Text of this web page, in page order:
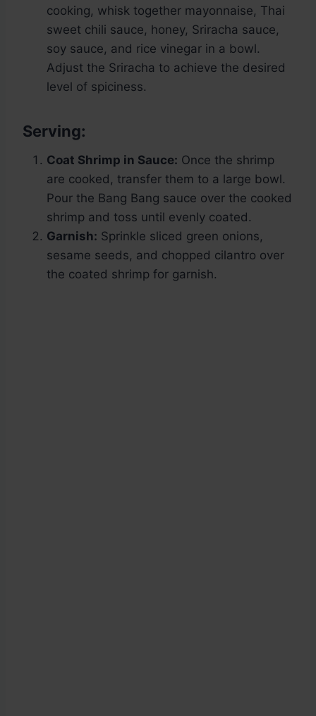
cooking, whisk together mayonnaise, Thai
sweet chili sauce, honey, Sriracha sauce,
soy sauce, and rice vinegar in a bowl.
Adjust the Sriracha to achieve the desired
level of spiciness.
Serving:
Coat Shrimp in Sauce: Once the shrimp
are cooked, transfer them to a large bowl.
Pour the Bang Bang sauce over the cooked
shrimp and toss until evenly coated.
Garnish: Sprinkle sliced green onions,
sesame seeds, and chopped cilantro over
the coated shrimp for garnish.